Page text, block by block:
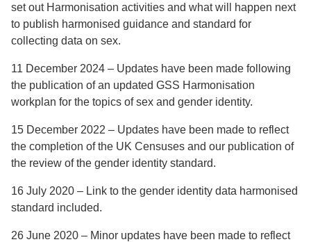
set out Harmonisation activities and what will happen next
to publish harmonised guidance and standard for
collecting data on sex.
11 December 2024 – Updates have been made following
the publication of an updated GSS Harmonisation
workplan for the topics of sex and gender identity.
15 December 2022 – Updates have been made to reflect
the completion of the UK Censuses and our publication of
the review of the gender identity standard.
16 July 2020 – Link to the gender identity data harmonised
standard included.
26 June 2020 – Minor updates have been made to reflect